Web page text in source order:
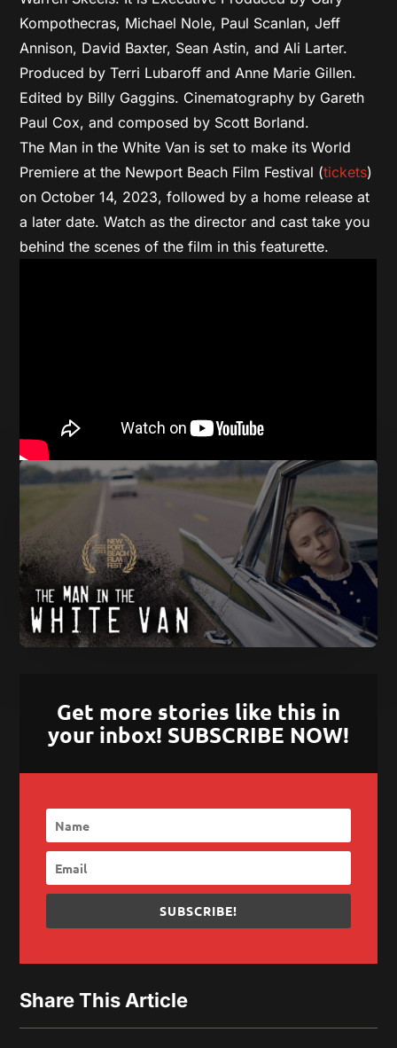
Kompothecras, Michael Nole, Paul Scanlan, Jeff
Annison, David Baxter, Sean Astin, and Ali Larter.
Produced by Terri Lubaroff and Anne Marie Gillen.
Edited by Billy Gaggins. Cinematography by Gareth
Paul Cox, and composed by Scott Borland.
The Man in the White Van is set to make its World
Premiere at the Newport Beach Film Festival (tickets)
on October 14, 2023, followed by a home release at
a later date. Watch as the director and cast take you
behind the scenes of the film in this featurette.
Get more stories like this in
your inbox! SUBSCRIBE NOW!
SUBSCRIBE!
Share This Article